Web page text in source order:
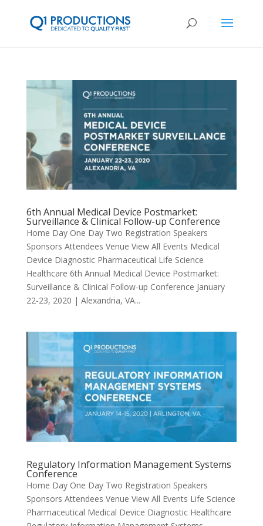
6th Annual Medical Device Postmarket:
Surveillance & Clinical Follow-up Conference
Home Day One Day Two Registration Speakers
Sponsors Attendees Venue View All Events Medical
Device Diagnostic Pharmaceutical Life Science
Healthcare 6th Annual Medical Device Postmarket:
Surveillance & Clinical Follow-up Conference January
22-23, 2020 | Alexandria, VA...
Regulatory Information Management Systems
Conference
Home Day One Day Two Registration Speakers
Sponsors Attendees Venue View All Events Life Science
Pharmaceutical Medical Device Diagnostic Healthcare